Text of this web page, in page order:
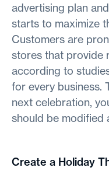
advertising plan
starts to maximize
Customers are
stores that provide
according to
for every business.
next celebration,
should be modified
Create a Holiday